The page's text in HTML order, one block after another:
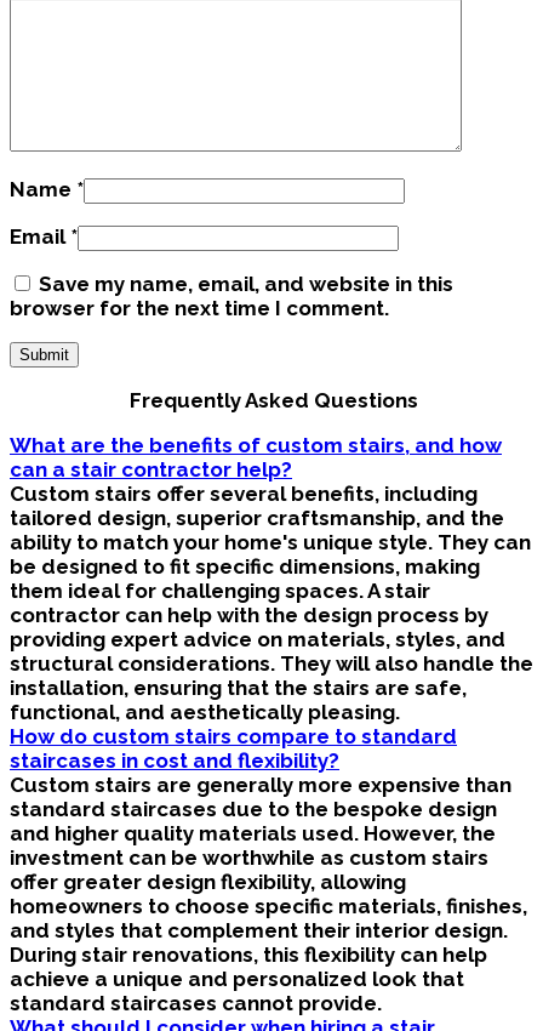
Name *
Email *
Save my name, email, and website in this
browser for the next time I comment.
Frequently Asked Questions
What are the benefits of custom stairs, and how
can a stair contractor help?
Custom stairs offer several benefits, including
tailored design, superior craftsmanship, and the
ability to match your home's unique style. They can
be designed to fit specific dimensions, making
them ideal for challenging spaces. A stair
contractor can help with the design process by
providing expert advice on materials, styles, and
structural considerations. They will also handle the
installation, ensuring that the stairs are safe,
functional, and aesthetically pleasing.
How do custom stairs compare to standard
staircases in cost and flexibility?
Custom stairs are generally more expensive than
standard staircases due to the bespoke design
and higher quality materials used. However, the
investment can be worthwhile as custom stairs
offer greater design flexibility, allowing
homeowners to choose specific materials, finishes,
and styles that complement their interior design.
During stair renovations, this flexibility can help
achieve a unique and personalized look that
standard staircases cannot provide.